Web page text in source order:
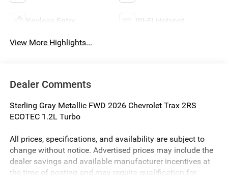
Keyless Entry Wi-Fi Hotspot
View More Highlights...
Dealer Comments
Sterling Gray Metallic FWD 2026 Chevrolet Trax 2RS
ECOTEC 1.2L Turbo
All prices, specifications, and availability are subject to
change without notice. Advertised prices may include the
dealer savings and available manufacturer incentives at
the time of posting and may require qualification for